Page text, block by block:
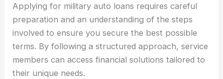
Applying for military auto loans requires careful
preparation and an understanding of the steps
involved to ensure you secure the best possible
terms. By following a structured approach, service
members can access financial solutions tailored to
their unique needs.